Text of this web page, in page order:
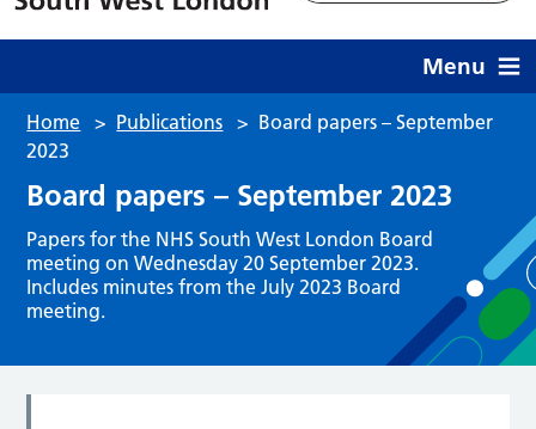
Menu
Home > Publications > Board papers – September
2023
Board papers – September 2023
Papers for the NHS South West London Board
meeting on Wednesday 20 September 2023.
Includes minutes from the July 2023 Board
meeting.